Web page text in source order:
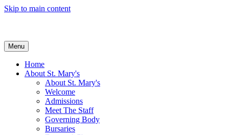
Skip to main content
Menu
Home
About St. Mary's
About St. Mary's
Welcome
Admissions
Meet The Staff
Governing Body
Bursaries